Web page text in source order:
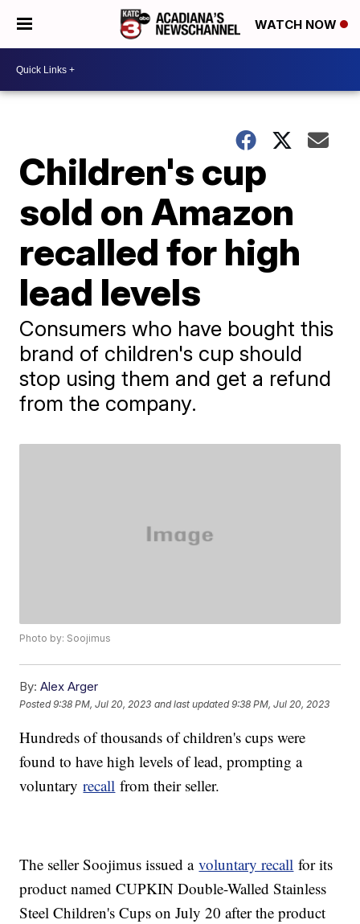
WATCH NOW
Children's cup
sold on Amazon
recalled for high
lead levels
Consumers who have bought this
brand of children's cup should
stop using them and get a refund
from the company.
Photo by: Soojimus
By: Alex Arger
Posted9:38 PM, Jul 20, 2023 and last updated 9:38 PM, Jul 20, 2023
Hundreds of thousands of children's cups were
found to have high levels of lead, prompting a
voluntaryrecall from their seller.
The seller Soojimus issued avoluntary recall for its
product named CUPKIN Double-Walled Stainless
Steel Children's Cups on July 20 after the product